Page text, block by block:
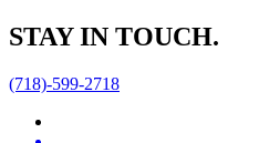
STAY IN TOUCH.
(718)-599-2718